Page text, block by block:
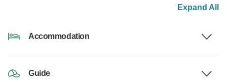
Expand All
Accommodation
Guide